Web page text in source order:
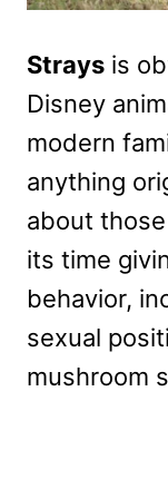
Strays is
Disney
modern
anything
about
its time
behavior,
sexual
mushroom